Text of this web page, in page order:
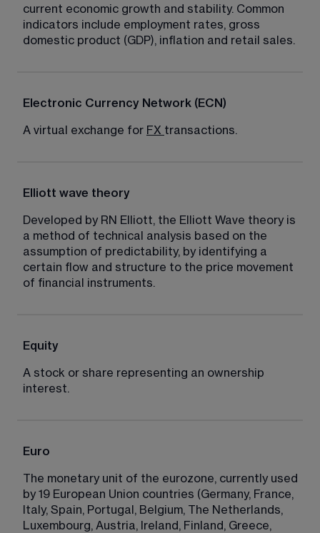
current economic growth and stability. Common
indicators include employment rates, gross
domestic product (GDP), inflation and retail sales.
Electronic Currency Network (ECN)
A virtual exchange for FX transactions.
Elliott wave theory
Developed by RN Elliott, the Elliott Wave theory is
a method of technical analysis based on the
assumption of predictability, by identifying a
certain flow and structure to the price movement
of financial instruments.
Equity
A stock or share representing an ownership
interest.
Euro
The monetary unit of the eurozone, currently used
by 19 European Union countries (Germany, France,
Italy, Spain, Portugal, Belgium, The Netherlands,
Luxembourg, Austria, Ireland, Finland, Greece,